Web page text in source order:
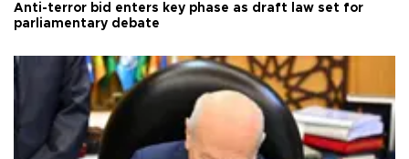
Anti-terror bid enters key phase as draft law set for
parliamentary debate